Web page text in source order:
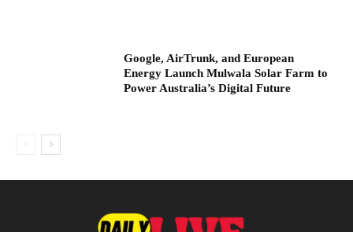
Google, AirTrunk, and European
Energy Launch Mulwala Solar Farm to
Power Australia’s Digital Future